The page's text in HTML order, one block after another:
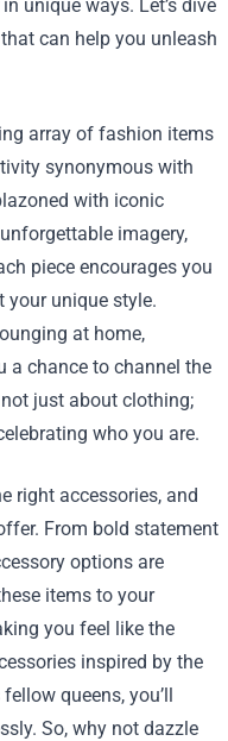
unique ways. Let’s dive
can help you unleash
array of fashion items
synonymous with
with iconic
imagery,
piece encourages you
your unique style.
at home,
a chance to channel the
just about clothing;
who you are.
right accessories, and
From bold statement
options are
items to your
you feel like the
inspired by the
queens, you’ll
So, why not dazzle